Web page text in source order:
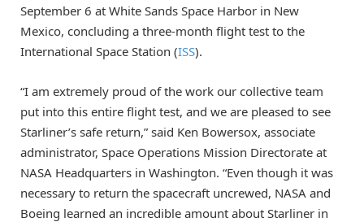
September 6 at White Sands Space Harbor in New
Mexico, concluding a three-month flight test to the
International Space Station (ISS).
“I am extremely proud of the work our collective team
put into this entire flight test, and we are pleased to see
Starliner’s safe return,” said Ken Bowersox, associate
administrator, Space Operations Mission Directorate at
NASA Headquarters in Washington. “Even though it was
necessary to return the spacecraft uncrewed, NASA and
Boeing learned an incredible amount about Starliner in